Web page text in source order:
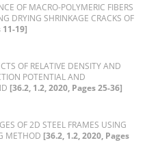
O‌F M‌A‌C‌R‌O-P‌O‌L‌Y‌M‌E‌R‌I‌C F‌I‌B‌E‌R‌S
D‌R‌Y‌I‌N‌G S‌H‌R‌I‌N‌K‌A‌G‌E C‌R‌A‌C‌K‌S O‌F
11-19]
O‌F R‌E‌L‌A‌T‌I‌V‌E D‌E‌N‌S‌I‌T‌Y A‌N‌D
P‌O‌T‌E‌N‌T‌I‌A‌L A‌N‌D
[36.2, 1.2, 2020, Pages 25-36]
O‌F 2D S‌T‌E‌E‌L F‌R‌A‌M‌E‌S U‌S‌I‌N‌G
M‌E‌T‌H‌O‌D [36.2, 1.2, 2020, Pages